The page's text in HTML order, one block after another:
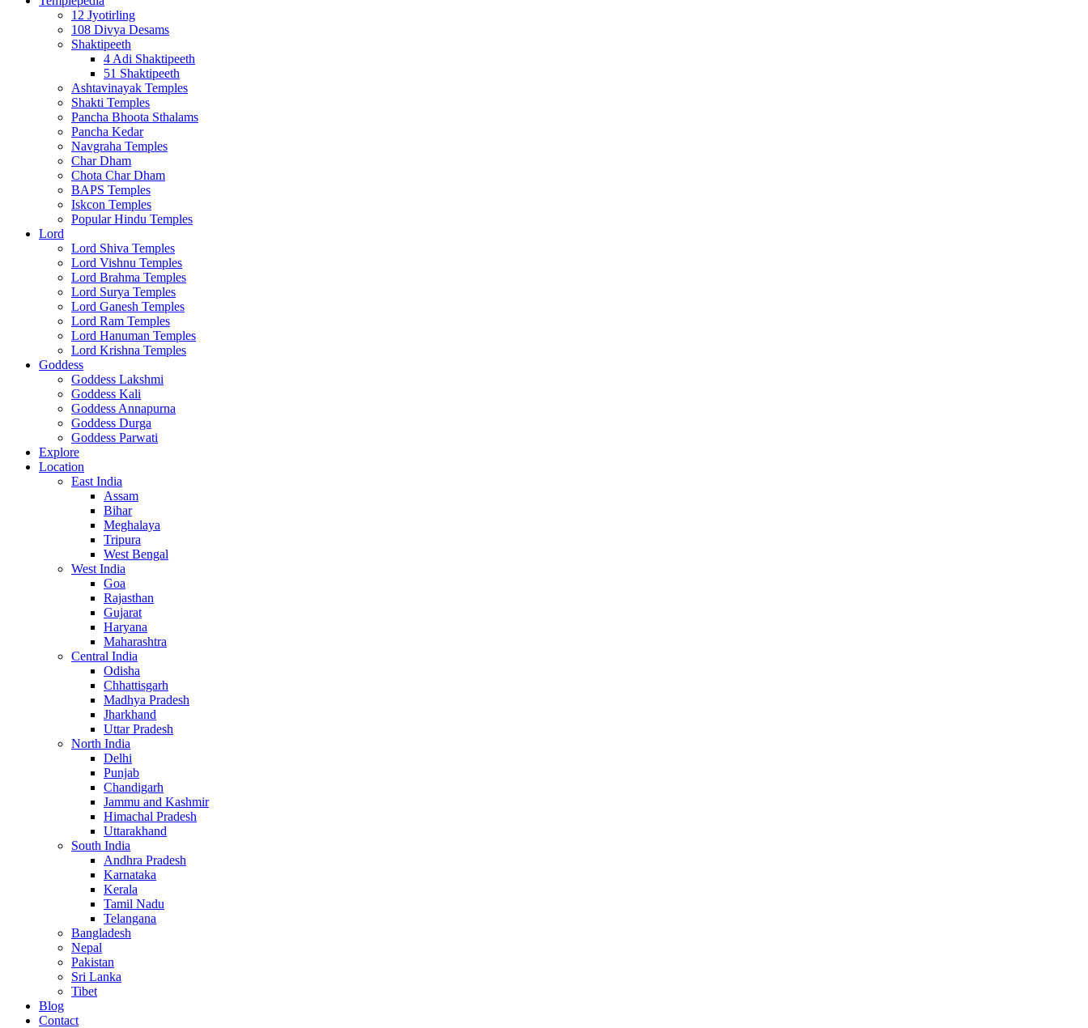
12 Jyotirling
108 Divya Desams
Shaktipeeth
4 Adi Shaktipeeth
51 Shaktipeeth
Ashtavinayak Temples
Shakti Temples
Pancha Bhoota Sthalams
Pancha Kedar
Navgraha Temples
Char Dham
Chota Char Dham
BAPS Temples
Iskcon Temples
Popular Hindu Temples
Lord
Lord Shiva Temples
Lord Vishnu Temples
Lord Brahma Temples
Lord Surya Temples
Lord Ganesh Temples
Lord Ram Temples
Lord Hanuman Temples
Lord Krishna Temples
Goddess
Goddess Lakshmi
Goddess Kali
Goddess Annapurna
Goddess Durga
Goddess Parwati
Explore
Location
East India
Assam
Bihar
Meghalaya
Tripura
West Bengal
West India
Goa
Rajasthan
Gujarat
Haryana
Maharashtra
Central India
Odisha
Chhattisgarh
Madhya Pradesh
Jharkhand
Uttar Pradesh
North India
Delhi
Punjab
Chandigarh
Jammu and Kashmir
Himachal Pradesh
Uttarakhand
South India
Andhra Pradesh
Karnataka
Kerala
Tamil Nadu
Telangana
Bangladesh
Nepal
Pakistan
Sri Lanka
Tibet
Blog
Contact